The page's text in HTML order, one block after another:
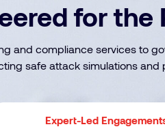
for the
and compliance services to
safe attack simulations and
Expert-Led